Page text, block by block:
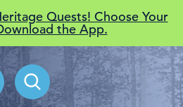
Quests! Choose Your
the App.